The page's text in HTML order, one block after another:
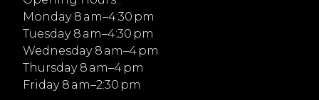
Monday 8 am–4:30 pm
Tuesday 8 am–4:30 pm
Wednesday 8 am–4 pm
Thursday 8 am–4 pm
Friday 8 am–2:30 pm